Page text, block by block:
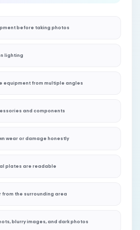
before taking photos
lighting
equipment from multiple angles
and components
wear or damage honestly
plates are readable
from the surrounding area
blurry images, and dark photos